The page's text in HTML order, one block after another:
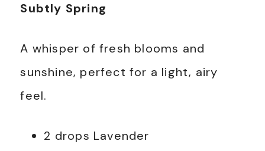
Subtly Spring
A whisper of fresh blooms and
sunshine, perfect for a light, airy
feel.
2 drops Lavender